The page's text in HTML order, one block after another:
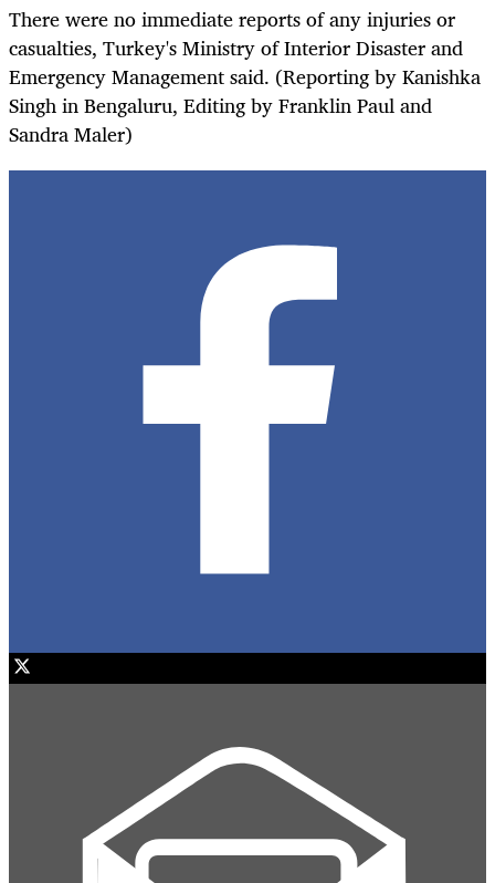
There were no immediate reports of any injuries or
casualties, Turkey's Ministry of Interior Disaster and
Emergency Management said. (Reporting by Kanishka
Singh in Bengaluru, Editing by Franklin Paul and
Sandra Maler)